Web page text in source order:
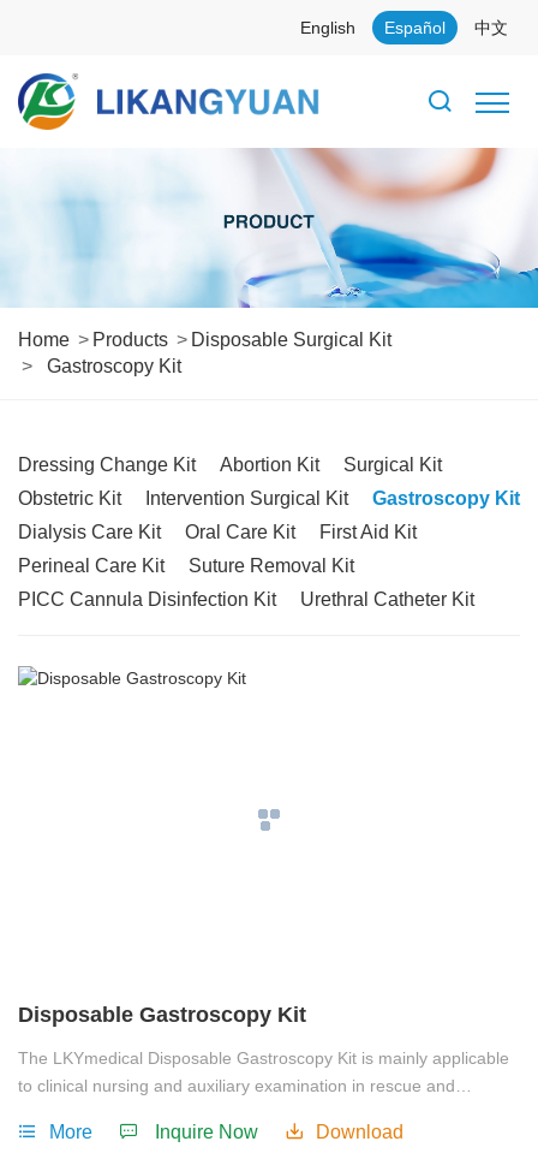
English Español 中文
Home Products
Disposable Surgical Kit
Gastroscopy Kit
Dressing Change Kit Abortion Kit
Surgical Kit
Obstetric Kit
Intervention Surgical Kit
Gastroscopy Kit
Dialysis Care Kit
Oral Care Kit
First Aid Kit
Perineal Care Kit
Suture Removal Kit
PICC Cannula Disinfection Kit
Urethral Catheter Kit
Disposable Gastroscopy Kit
The LKYmedical Disposable Gastroscopy Kit is mainly applicable
to clinical nursing and auxiliary examination in rescue and
More Inquire Now Download